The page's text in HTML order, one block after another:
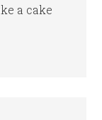
a cake